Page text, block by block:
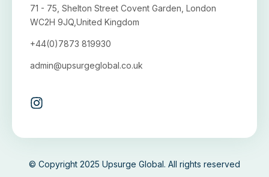
71 - 75, Shelton Street Covent Garden, London
WC2H 9JQ,United Kingdom
+44(0)7873 819930
admin@upsurgeglobal.co.uk
© Copyright 2025 Upsurge Global. All rights reserved